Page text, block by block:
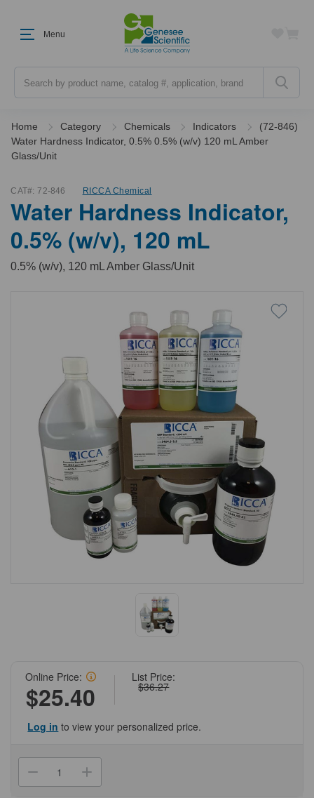
Menu
Home Category Chemicals Indicators
(72-846)
Water Hardness Indicator, 0.5% 0.5% (w/v) 120 mL Amber
Glass/Unit
CAT#: 72-846 RICCA Chemical
Water Hardness Indicator,
0.5% (w/v), 120 mL
0.5% (w/v), 120 mL Amber Glass/Unit
List Price:
$36.27
Online Price:
$25.40
Log in to view your personalized price.
Decrease
QuantityIncrease
Quantity